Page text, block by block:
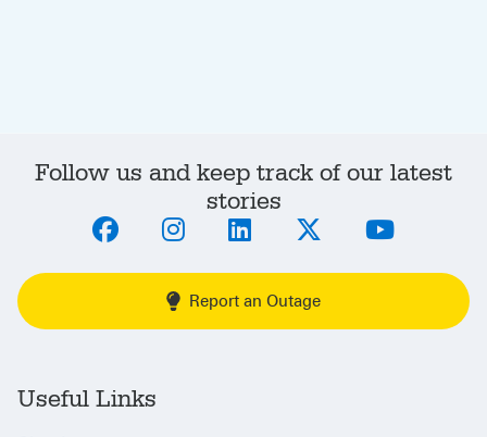
Follow us and keep track of our latest
stories
Report an Outage
Useful Links